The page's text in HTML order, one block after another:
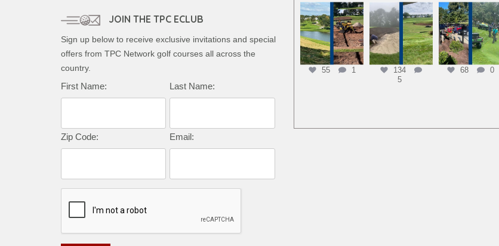
JOIN THE TPC ECLUB
Sign up below to receive exclusive invitations and special
offers from TPC Network golf courses all across the
country.
First Name: Last Name:
Zip Code: Email:
55 1
134
5
68 0